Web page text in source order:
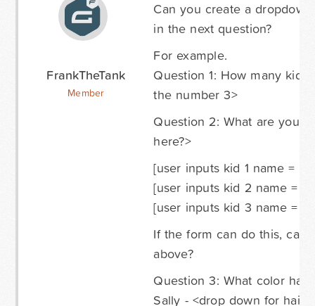
FrankTheTank
Member
Can you create a
in the next question?
For example.
Question 1: How many
the number 3>
Question 2: What are you
here?>
[user inputs kid 1 name =
[user inputs kid 2 name =
[user inputs kid 3 name =
If the form can do this, can
above?
Question 3: What color
Sally - <drop down for hair